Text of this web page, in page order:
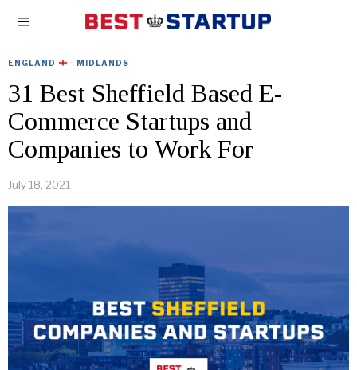
ENGLAND · MIDLANDS
31 Best Sheffield Based E-
Commerce Startups and
Companies to Work For
July 18, 2021